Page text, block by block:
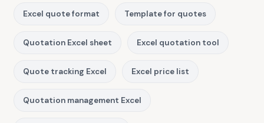
Excel quote format Template for quotes
Quotation Excel sheet Excel quotation tool
Quote tracking Excel Excel price list
Quotation management Excel